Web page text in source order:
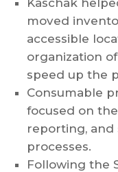
Kaschak
moved
accessible
organization
speed up the
Consumable
focused on
reporting,
processes.
Following the